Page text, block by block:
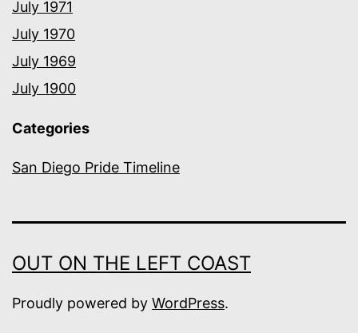
July 1971
July 1970
July 1969
July 1900
Categories
San Diego Pride Timeline
OUT ON THE LEFT COAST
Proudly powered by WordPress.